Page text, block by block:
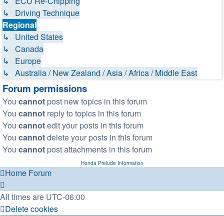
↳ Driving Technique
Regional
↳ United States
↳ Canada
↳ Europe
↳ Australia / New Zealand / Asia / Africa / Middle East
Forum permissions
You cannot post new topics in this forum
You cannot reply to topics in this forum
You cannotedit your posts in this forum
You cannotdelete your posts in this forum
You cannot post attachments in this forum
Honda Prelude Information
Home Forum
All times are UTC-06:00
Delete cookies